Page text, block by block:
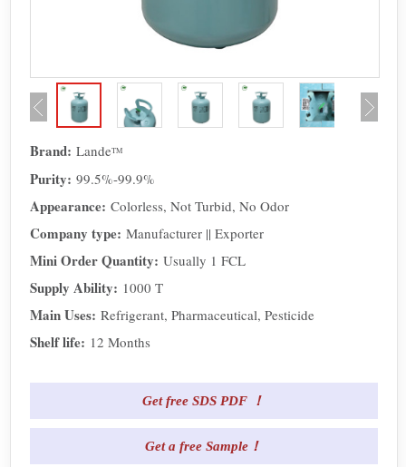
Brand: LandeTM
Purity:99.5%-99.9%
Appearance:Colorless, Not Turbid, No Odor
Company type:Manufacturer || Exporter
Mini Order Quantity: Usually 1 FCL
Supply Ability: 1000 T
Main Uses:Refrigerant, Pharmaceutical, Pesticide
Shelf life: 12 Months
Get free SDS PDF ！
Get a free Sample！